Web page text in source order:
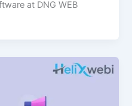
at DNG WEB